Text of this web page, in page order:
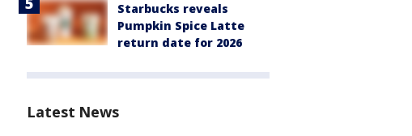
Starbucks reveals
Pumpkin Spice Latte
return date for 2026
Latest News